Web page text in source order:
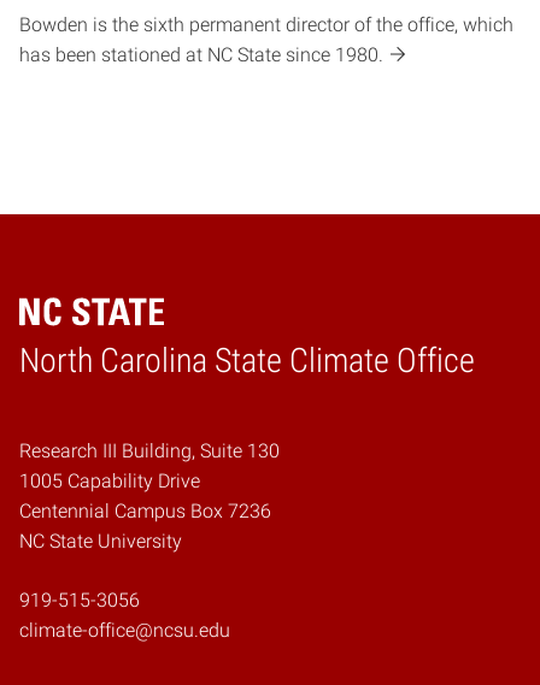
Bowden is the sixth permanent director of the office, which
has been stationed at NC State since 1980.
North Carolina State Climate Office
Home
Research III Building, Suite 130
1005 Capability Drive
Centennial Campus Box 7236
NC State University
919-515-3056
climate-office@ncsu.edu